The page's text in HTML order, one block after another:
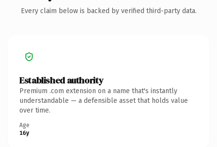
Every claim below is backed by verified third-party data.
Established authority
Premium .com extension on a name that's instantly
understandable — a defensible asset that holds value
over time.
Age
16y